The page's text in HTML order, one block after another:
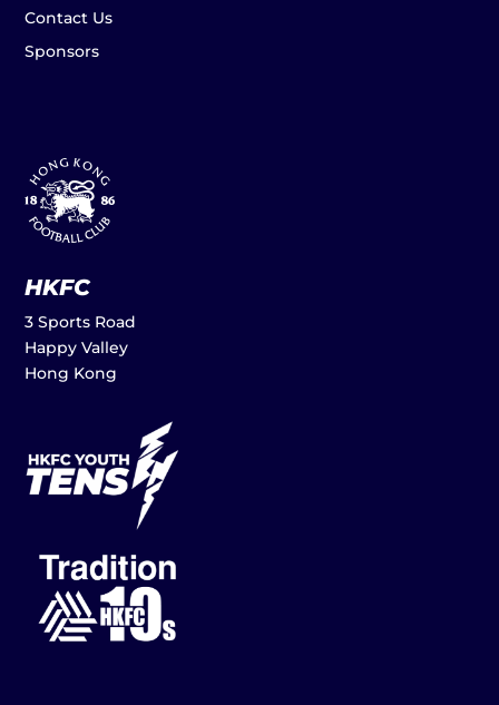
Contact Us
Sponsors
HKFC
3 Sports Road
Happy Valley
Hong Kong